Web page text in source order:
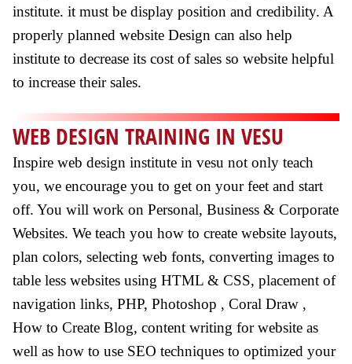
institute. it must be display position and credibility. A
properly planned website Design can also help
institute to decrease its cost of sales so website helpful
to increase their sales.
WEB DESIGN TRAINING IN VESU
Inspire web design institute in vesu not only teach
you, we encourage you to get on your feet and start
off. You will work on Personal, Business & Corporate
Websites. We teach you how to create website layouts,
plan colors, selecting web fonts, converting images to
table less websites using HTML & CSS, placement of
navigation links, PHP, Photoshop , Coral Draw ,
How to Create Blog, content writing for website as
well as how to use SEO techniques to optimized your